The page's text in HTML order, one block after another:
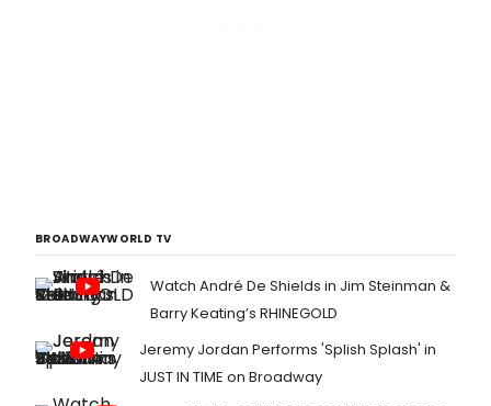
BROADWAYWORLD TV
Watch André De Shields in Jim Steinman &
Barry Keating’s RHINEGOLD
Jeremy Jordan Performs 'Splish Splash' in
JUST IN TIME on Broadway